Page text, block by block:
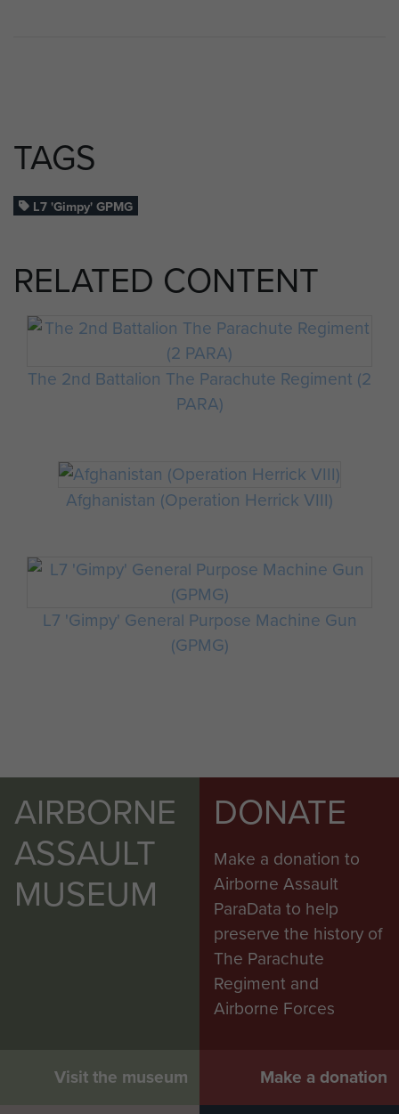
TAGS
L7 'Gimpy' GPMG
RELATED CONTENT
The 2nd Battalion The Parachute Regiment (2
PARA)
Afghanistan (Operation Herrick VIII)
L7 'Gimpy' General Purpose Machine Gun
(GPMG)
AIRBORNE
ASSAULT
MUSEUM
Visit the museum
DONATE
Make a donation to
Airborne Assault
ParaData to help
preserve the history of
The Parachute
Regiment and
Airborne Forces
Make a donation